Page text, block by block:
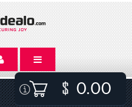
0.00